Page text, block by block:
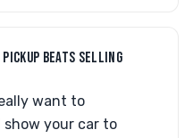
BEATS SELLING
want to
your car to